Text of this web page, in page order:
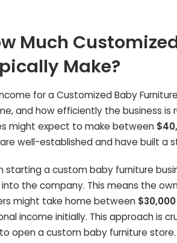
Much
Make?
for a Customized Baby
and how efficiently the business is
might expect to make between
well-established and have built a
starting a custom baby furniture
the company. This means the
might take home between
income initially. This approach is
open a custom baby furniture store.